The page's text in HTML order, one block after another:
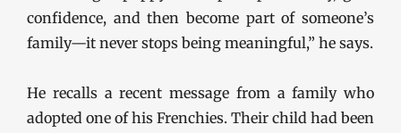
confidence, and then become part of someone’s
family—it never stops being meaningful,” he says.
He recalls a recent message from a family who
adopted one of his Frenchies. Their child had been